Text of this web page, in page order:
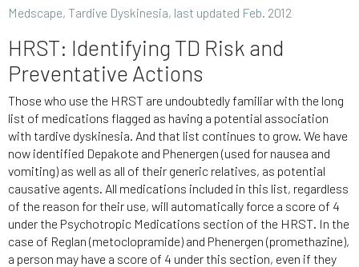
Medscape, Tardive Dyskinesia, last updated Feb. 2012
HRST: Identifying TD Risk and
Preventative Actions
Those who use the HRST are undoubtedly familiar with the long
list of medications flagged as having a potential association
with tardive dyskinesia. And that list continues to grow. We have
now identified Depakote and Phenergen (used for nausea and
vomiting) as well as all of their generic relatives, as potential
causative agents. All medications included in this list, regardless
of the reason for their use, will automatically force a score of 4
under the Psychotropic Medications section of the HRST. In the
case of Reglan (metoclopramide) and Phenergen (promethazine),
a person may have a score of 4 under this section, even if they